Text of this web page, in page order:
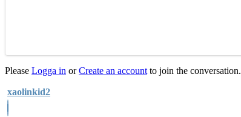
Please Logga in orCreate an account to join the conversation.
xaolinkid2